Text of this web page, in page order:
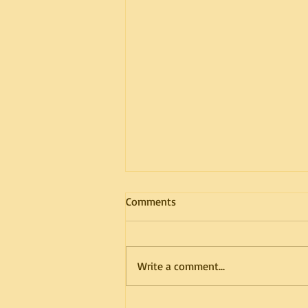
Comments
Write a comment...